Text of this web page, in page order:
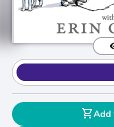
shopping_cart